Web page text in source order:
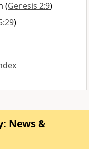
(Genesis 2:9)
)
News &